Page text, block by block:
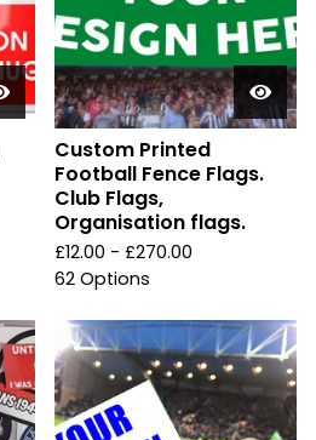
Custom Printed
Football Fence Flags.
Club Flags,
Organisation flags.
£12.00 - £270.00
62 Options